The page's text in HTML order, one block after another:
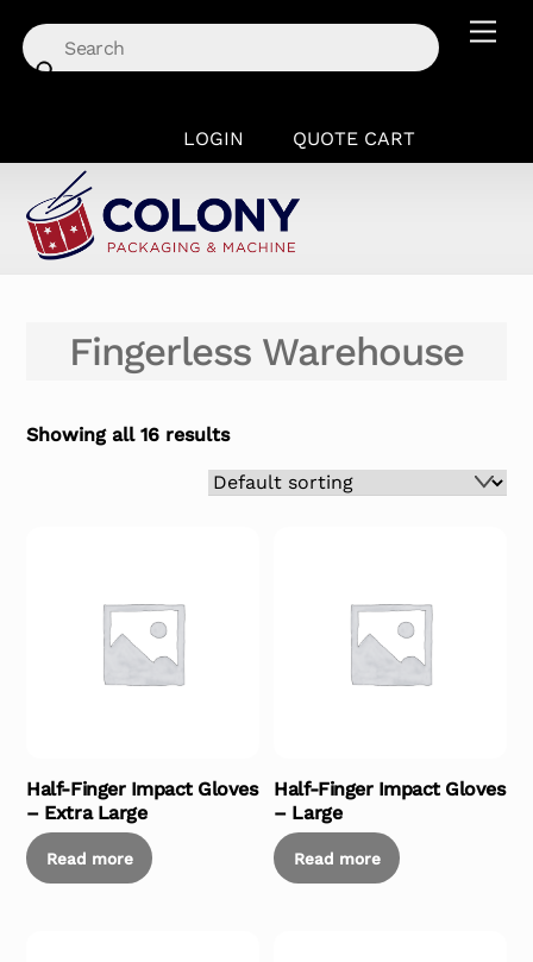
content
LOGIN QUOTE CART
Fingerless Warehouse
Showing all 16 results
Half-Finger Impact Gloves
– Extra Large
Read more
Half-Finger Impact Gloves
– Large
Read more